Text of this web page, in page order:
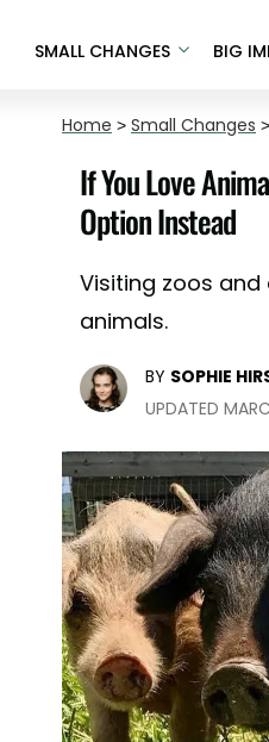
SMALL CHANGES BIG
Home > Small Changes >
If You Love
Option Instead
Visiting zoos
animals.
BY SOPHIE
UPDATED